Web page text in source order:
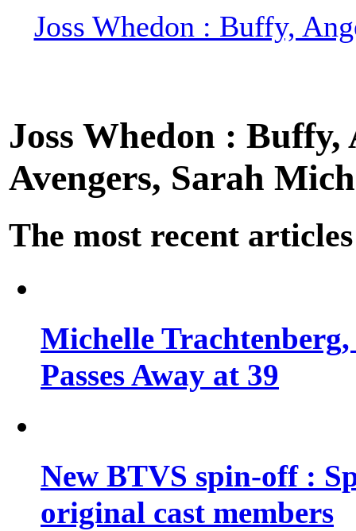
Joss Whedon : Buffy,
Joss Whedon :
Avengers, Sarah
The most recent articles
Michelle
Passes Away at 39
New BTVS spin-off :
original cast members